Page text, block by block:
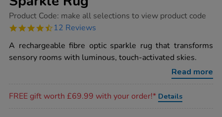
https://www.tts-
rechargeable-
optic-
rug/1017508.html
Product Code: make all selections to view product code
4.4
rating
12 Reviews
A rechargeable fibre optic sparkle rug that transforms
sensory rooms with luminous, touch-activated skies.
Read more
FREE gift worth £69.99 with your order!* Details